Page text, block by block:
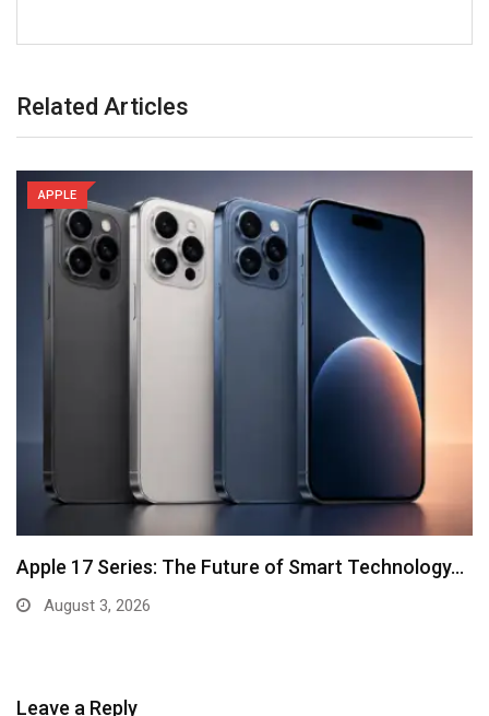
Related Articles
APPLE
Apple 17 Series: The Future of Smart Technology…
August 3, 2026
Leave a Reply